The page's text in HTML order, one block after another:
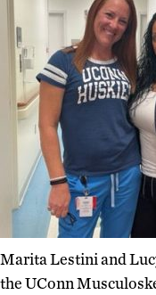
Marita Lestini and
the UConn